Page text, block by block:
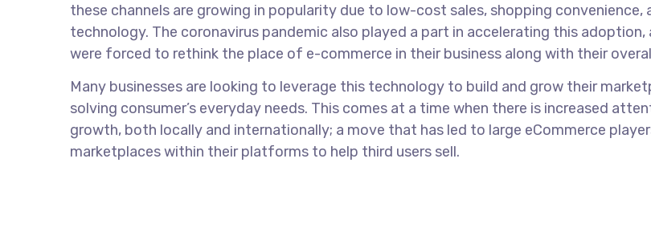
these channels are growing in popularity due to low-cost sales, shopping convenience,
technology. The coronavirus pandemic also played a part in accelerating this adoption,
were forced to rethink the place of e-commerce in their business along with their
Many businesses are looking to leverage this technology to build and grow their
solving consumer’s everyday needs. This comes at a time when there is increased
growth, both locally and internationally; a move that has led to large eCommerce
marketplaces within their platforms to help third users sell.